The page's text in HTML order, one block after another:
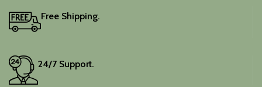
Free Shipping.
24/7 Support.